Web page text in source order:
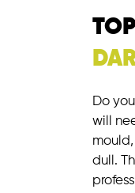
Do
will
dull.